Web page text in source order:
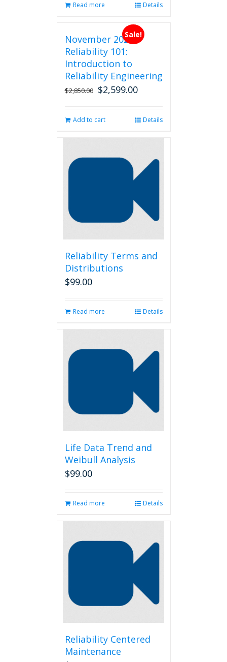
Read more Details
Sale!
November 2026
Reliability 101:
Introduction to
Reliability Engineering
$2,850.00 Original
$2,850.00.
$2,599.00Current
$2,599.00.
Add to cart Details
Reliability Terms and
Distributions
$99.00
Read more Details
Life Data Trend and
Weibull Analysis
$99.00
Read more Details
Reliability Centered
Maintenance